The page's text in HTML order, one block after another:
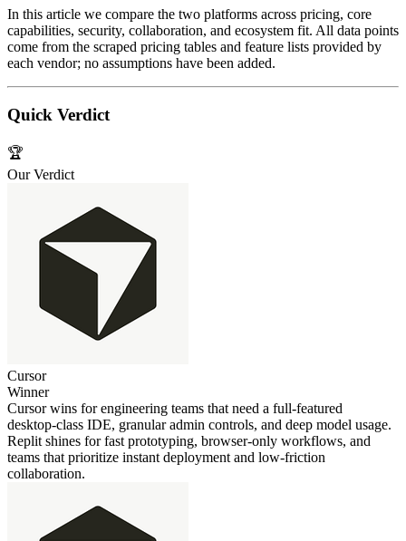
In this article we compare the two platforms across pricing, core
capabilities, security, collaboration, and ecosystem fit. All data points
come from the scraped pricing tables and feature lists provided by
each vendor; no assumptions have been added.
Quick Verdict
🏆
Our Verdict
Cursor
Winner
Cursor wins for engineering teams that need a full‑featured
desktop‑class IDE, granular admin controls, and deep model usage.
Replit shines for fast prototyping, browser‑only workflows, and
teams that prioritize instant deployment and low‑friction
collaboration.